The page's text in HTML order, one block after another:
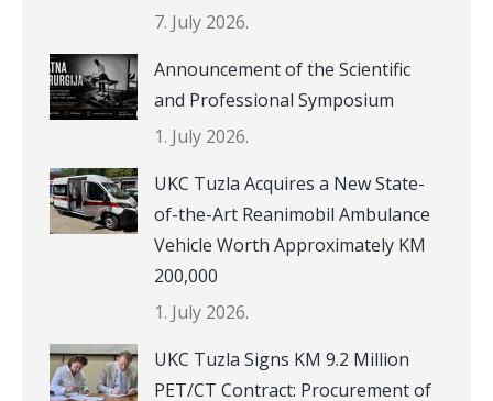
7. July 2026.
Announcement of the Scientific
and Professional Symposium
1. July 2026.
UKC Tuzla Acquires a New State-
of-the-Art Reanimobil Ambulance
Vehicle Worth Approximately KM
200,000
1. July 2026.
UKC Tuzla Signs KM 9.2 Million
PET/CT Contract: Procurement of